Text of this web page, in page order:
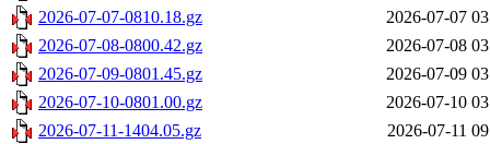
2026-07-07-0810.18.gz
2026-07-07
2026-07-08-0800.42.gz
2026-07-08
2026-07-09-0801.45.gz
2026-07-09
2026-07-10-0801.00.gz
2026-07-10
2026-07-11-1404.05.gz
2026-07-11